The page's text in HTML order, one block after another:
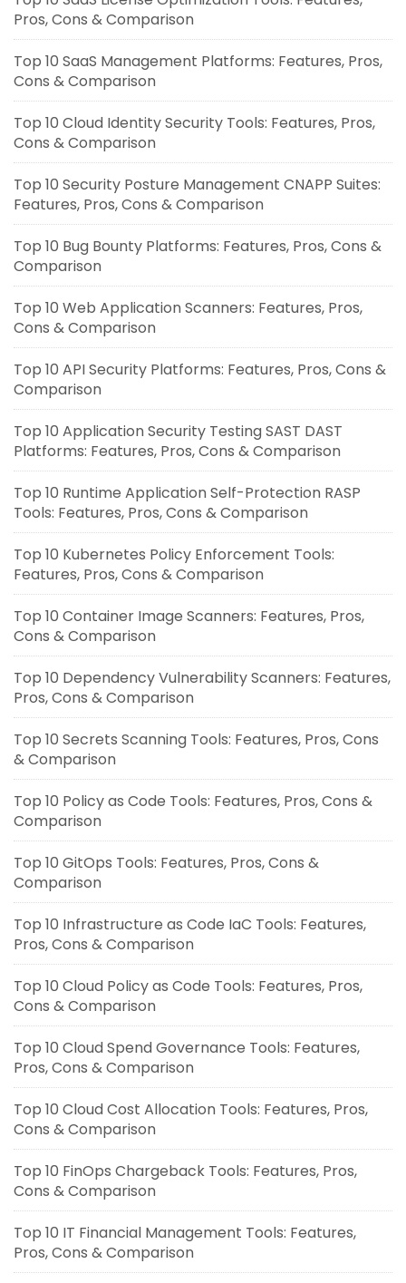
Pros, Cons & Comparison
Top 10 SaaS Management Platforms: Features, Pros,
Cons & Comparison
Top 10 Cloud Identity Security Tools: Features, Pros,
Cons & Comparison
Top 10 Security Posture Management CNAPP Suites:
Features, Pros, Cons & Comparison
Top 10 Bug Bounty Platforms: Features, Pros, Cons &
Comparison
Top 10 Web Application Scanners: Features, Pros,
Cons & Comparison
Top 10 API Security Platforms: Features, Pros, Cons &
Comparison
Top 10 Application Security Testing SAST DAST
Platforms: Features, Pros, Cons & Comparison
Top 10 Runtime Application Self-Protection RASP
Tools: Features, Pros, Cons & Comparison
Top 10 Kubernetes Policy Enforcement Tools:
Features, Pros, Cons & Comparison
Top 10 Container Image Scanners: Features, Pros,
Cons & Comparison
Top 10 Dependency Vulnerability Scanners: Features,
Pros, Cons & Comparison
Top 10 Secrets Scanning Tools: Features, Pros, Cons
& Comparison
Top 10 Policy as Code Tools: Features, Pros, Cons &
Comparison
Top 10 GitOps Tools: Features, Pros, Cons &
Comparison
Top 10 Infrastructure as Code IaC Tools: Features,
Pros, Cons & Comparison
Top 10 Cloud Policy as Code Tools: Features, Pros,
Cons & Comparison
Top 10 Cloud Spend Governance Tools: Features,
Pros, Cons & Comparison
Top 10 Cloud Cost Allocation Tools: Features, Pros,
Cons & Comparison
Top 10 FinOps Chargeback Tools: Features, Pros,
Cons & Comparison
Top 10 IT Financial Management Tools: Features,
Pros, Cons & Comparison